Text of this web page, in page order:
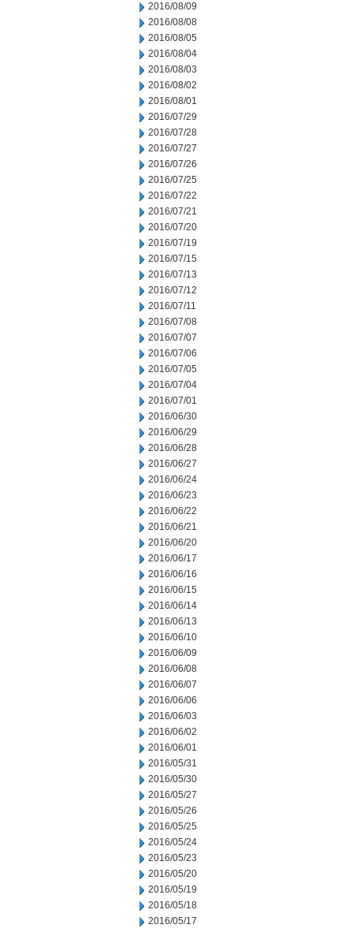
2016/08/09
2016/08/08
2016/08/05
2016/08/04
2016/08/03
2016/08/02
2016/08/01
2016/07/29
2016/07/28
2016/07/27
2016/07/26
2016/07/25
2016/07/22
2016/07/21
2016/07/20
2016/07/19
2016/07/15
2016/07/13
2016/07/12
2016/07/11
2016/07/08
2016/07/07
2016/07/06
2016/07/05
2016/07/04
2016/07/01
2016/06/30
2016/06/29
2016/06/28
2016/06/27
2016/06/24
2016/06/23
2016/06/22
2016/06/21
2016/06/20
2016/06/17
2016/06/16
2016/06/15
2016/06/14
2016/06/13
2016/06/10
2016/06/09
2016/06/08
2016/06/07
2016/06/06
2016/06/03
2016/06/02
2016/06/01
2016/05/31
2016/05/30
2016/05/27
2016/05/26
2016/05/25
2016/05/24
2016/05/23
2016/05/20
2016/05/19
2016/05/18
2016/05/17